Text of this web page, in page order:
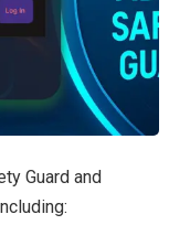
Guard and